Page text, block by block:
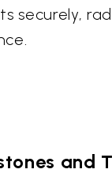
securely,
and